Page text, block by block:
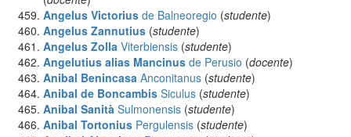
Angelus Victorius de Balneoregio (studente)
Angelus Zannutius (studente)
Angelus Zolla Viterbiensis (studente)
Angelutius alias Mancinus de Perusio (docente)
Anibal Benincasa Anconitanus (studente)
Anibal de Boncambis Siculus (studente)
Anibal Sanità Sulmonensis (studente)
Anibal Tortonius Pergulensis (studente)